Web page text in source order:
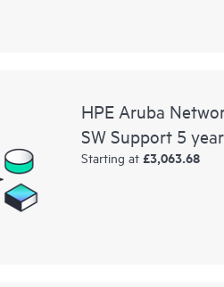
HPE Aruba
SW Support 5 year
Starting at £3,063.68